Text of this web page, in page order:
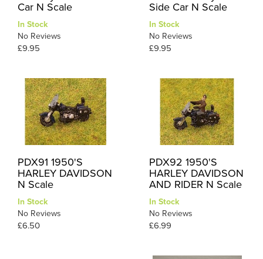
Car N Scale
In Stock
No Reviews
£9.95
Side Car N Scale
In Stock
No Reviews
£9.95
PDX91 1950'S
HARLEY DAVIDSON
N Scale
In Stock
No Reviews
£6.50
PDX92 1950'S
HARLEY DAVIDSON
AND RIDER N Scale
In Stock
No Reviews
£6.99